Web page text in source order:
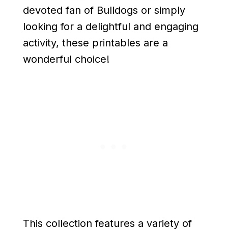
devoted fan of Bulldogs or simply
looking for a delightful and engaging
activity, these printables are a
wonderful choice!
This collection features a variety of